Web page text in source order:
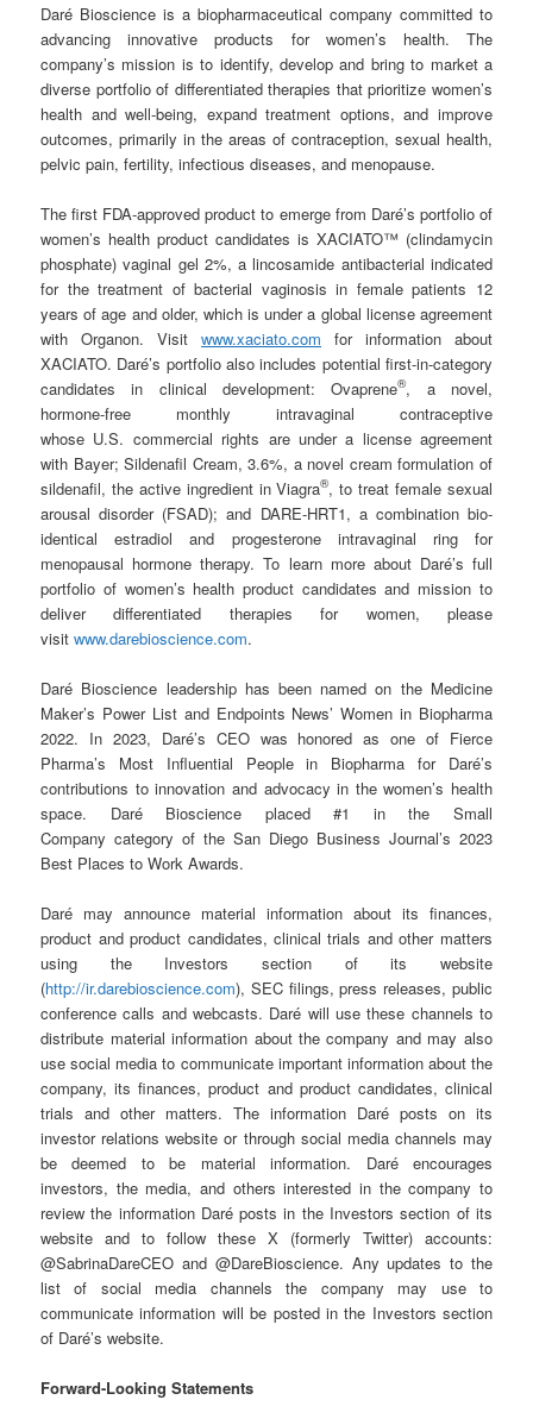
Daré Bioscience is a biopharmaceutical company committed to
advancing innovative products for women’s health. The
company’s mission is to identify, develop and bring to market a
diverse portfolio of differentiated therapies that prioritize women’s
health and well-being, expand treatment options, and improve
outcomes, primarily in the areas of contraception, sexual health,
pelvic pain, fertility, infectious diseases, and menopause.
The first FDA-approved product to emerge from Daré’s portfolio of
women’s health product candidates is XACIATO™ (clindamycin
phosphate) vaginal gel 2%, a lincosamide antibacterial indicated
for the treatment of bacterial vaginosis in female patients 12
years of age and older, which is under a global license agreement
with Organon. Visit www.xaciato.com for information about
XACIATO. Daré’s portfolio also includes potential first-in-category
candidates in clinical development: Ovaprene®, a novel,
hormone-free monthly intravaginal contraceptive
whose U.S. commercial rights are under a license agreement
with Bayer; Sildenafil Cream, 3.6%, a novel cream formulation of
sildenafil, the active ingredient in Viagra®, to treat female sexual
arousal disorder (FSAD); and DARE-HRT1, a combination bio-
identical estradiol and progesterone intravaginal ring for
menopausal hormone therapy. To learn more about Daré’s full
portfolio of women’s health product candidates and mission to
deliver differentiated therapies for women, please
visitwww.darebioscience.com.
Daré Bioscience leadership has been named on the Medicine
Maker’s Power List and Endpoints News’ Women in Biopharma
2022. In 2023, Daré’s CEO was honored as one of Fierce
Pharma’s Most Influential People in Biopharma for Daré’s
contributions to innovation and advocacy in the women’s health
space. Daré Bioscience placed #1 in the Small
Company category of the San Diego Business Journal’s 2023
Best Places to Work Awards.
Daré may announce material information about its finances,
product and product candidates, clinical trials and other matters
using the Investors section of its website
(http://ir.darebioscience.com), SEC filings, press releases, public
conference calls and webcasts. Daré will use these channels to
distribute material information about the company and may also
use social media to communicate important information about the
company, its finances, product and product candidates, clinical
trials and other matters. The information Daré posts on its
investor relations website or through social media channels may
be deemed to be material information. Daré encourages
investors, the media, and others interested in the company to
review the information Daré posts in the Investors section of its
website and to follow these X (formerly Twitter) accounts:
@SabrinaDareCEO and @DareBioscience. Any updates to the
list of social media channels the company may use to
communicate information will be posted in the Investors section
of Daré’s website.
Forward-Looking Statements